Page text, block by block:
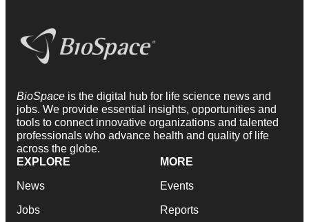
BioSpace is the digital hub for life science news and
jobs. We provide essential insights, opportunities and
tools to connect innovative organizations and talented
professionals who advance health and quality of life
across the globe.
EXPLORE
News
Jobs
MORE
Events
Reports